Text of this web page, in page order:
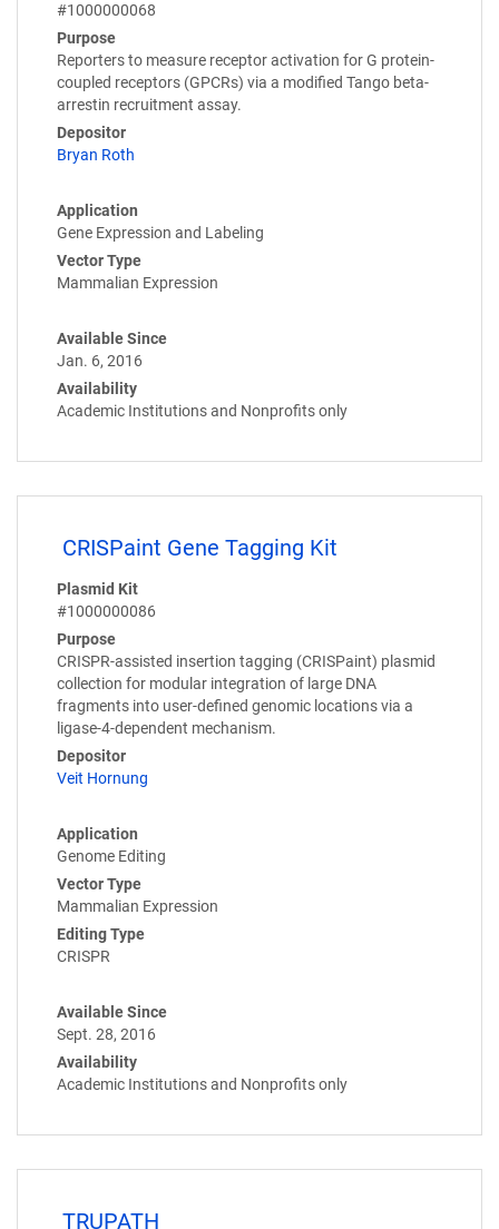
#1000000068
Purpose
Reporters to measure receptor activation for G protein-
coupled receptors (GPCRs) via a modified Tango beta-
arrestin recruitment assay.
Depositor
Bryan Roth
Application
Gene Expression and Labeling
Vector Type
Mammalian Expression
Available Since
Jan. 6, 2016
Availability
Academic Institutions and Nonprofits only
CRISPaint Gene Tagging Kit
Plasmid Kit
#1000000086
Purpose
CRISPR-assisted insertion tagging (CRISPaint) plasmid
collection for modular integration of large DNA
fragments into user-defined genomic locations via a
ligase-4-dependent mechanism.
Depositor
Veit Hornung
Application
Genome Editing
Vector Type
Mammalian Expression
Editing Type
CRISPR
Available Since
Sept. 28, 2016
Availability
Academic Institutions and Nonprofits only
TRUPATH